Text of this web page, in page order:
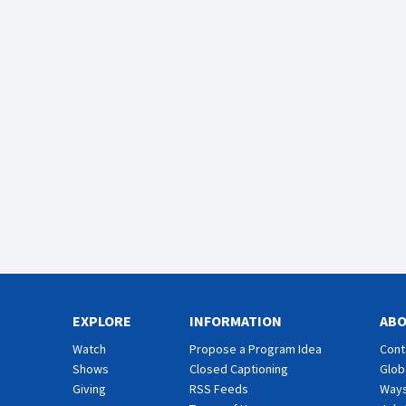
EXPLORE
Watch
Shows
Giving
INFORMATION
Propose a Program Idea
Closed Captioning
RSS Feeds